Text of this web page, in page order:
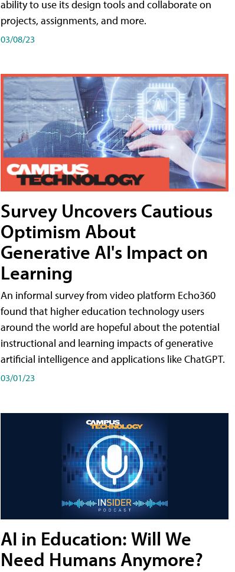
ability to use its design tools and collaborate on
projects, assignments, and more.
03/08/23
Survey Uncovers Cautious
Optimism About
Generative AI's Impact on
Learning
An informal survey from video platform Echo360
found that higher education technology users
around the world are hopeful about the potential
instructional and learning impacts of generative
artificial intelligence and applications like ChatGPT.
03/01/23
AI in Education: Will We
Need Humans Anymore?